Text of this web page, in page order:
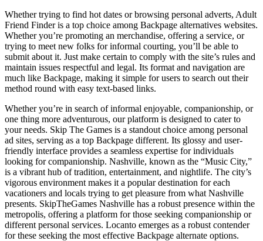
Whether trying to find hot dates or browsing personal adverts, Adult
Friend Finder is a top choice among Backpage alternatives websites.
Whether you’re promoting an merchandise, offering a service, or
trying to meet new folks for informal courting, you’ll be able to
submit about it. Just make certain to comply with the site’s rules and
maintain issues respectful and legal. Its format and navigation are
much like Backpage, making it simple for users to search out their
method round with easy text-based links.
Whether you’re in search of informal enjoyable, companionship, or
one thing more adventurous, our platform is designed to cater to
your needs. Skip The Games is a standout choice among personal
ad sites, serving as a top Backpage different. Its glossy and user-
friendly interface provides a seamless expertise for individuals
looking for companionship. Nashville, known as the “Music City,”
is a vibrant hub of tradition, entertainment, and nightlife. The city’s
vigorous environment makes it a popular destination for each
vacationers and locals trying to get pleasure from what Nashville
presents. SkipTheGames Nashville has a robust presence within the
metropolis, offering a platform for those seeking companionship or
different personal services. Locanto emerges as a robust contender
for these seeking the most effective Backpage alternate options.